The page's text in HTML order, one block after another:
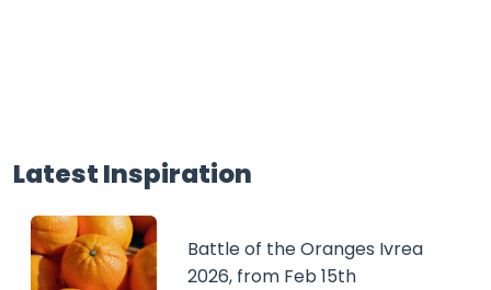
Latest Inspiration
Battle of the Oranges Ivrea
2026, from Feb 15th